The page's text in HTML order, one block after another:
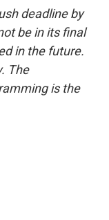
deadline by
be in its final
in the future.
The
is the